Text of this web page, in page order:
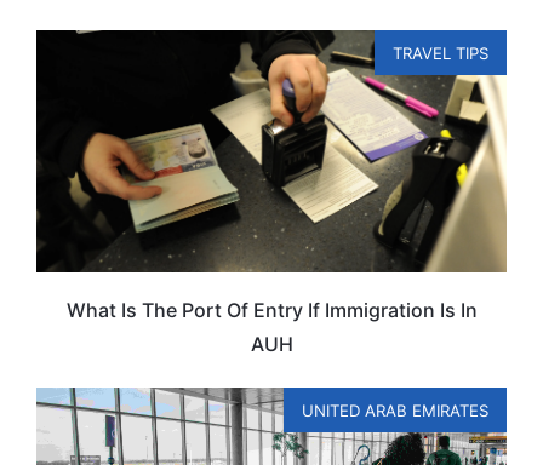
TRAVEL TIPS
What Is The Port Of Entry If Immigration Is In
AUH
UNITED ARAB EMIRATES